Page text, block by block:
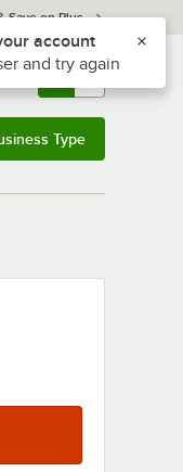
Save on Plus
& 0
Type
the notifications list
account
and try again